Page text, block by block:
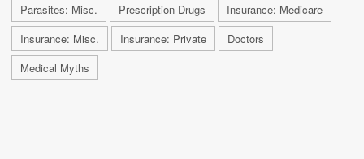
Parasites: Misc. Prescription Drugs
Insurance: Medicare
Insurance: Misc.
Insurance: Private
Doctors
Medical Myths